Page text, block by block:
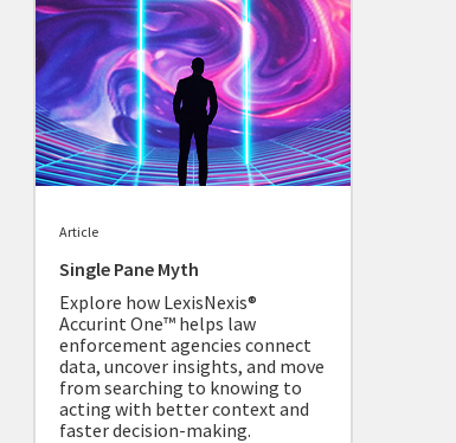
Article
Single Pane Myth
Explore how LexisNexis®
Accurint One™ helps law
enforcement agencies connect
data, uncover insights, and move
from searching to knowing to
acting with better context and
faster decision-making.